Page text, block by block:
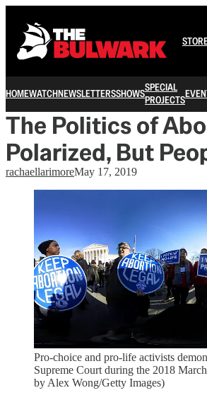
HOMEWATCHNEWSLETTERSSHOWSSPECIAL
PROJECTS
The Politics of
Polarized, But
rachaellarimoreMay 17, 2019
Pro-choice and pro-life activists
Supreme Court during the 2018
by Alex Wong/Getty Images)